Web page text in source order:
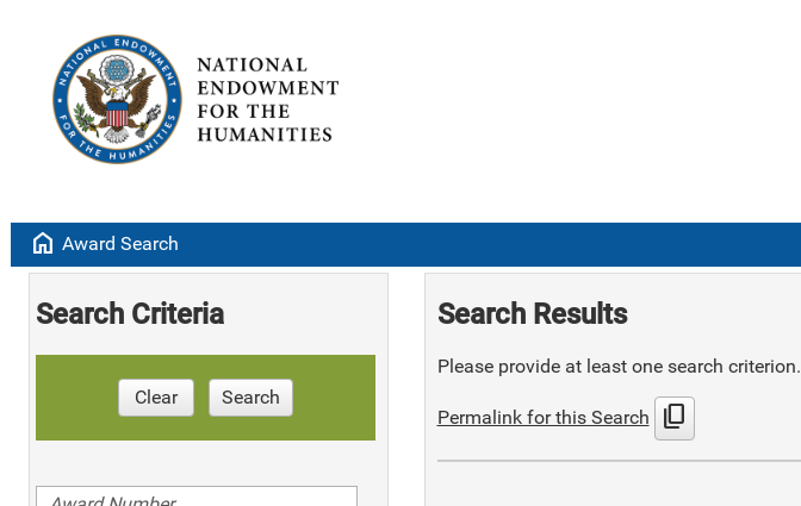
home Award Search
Search Criteria
Clear Search
Search Results
Please provide at least one search criterion.
Permalink for this Search content_copy